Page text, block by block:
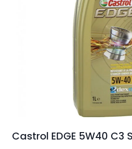
Castrol EDGE 5W40 C3